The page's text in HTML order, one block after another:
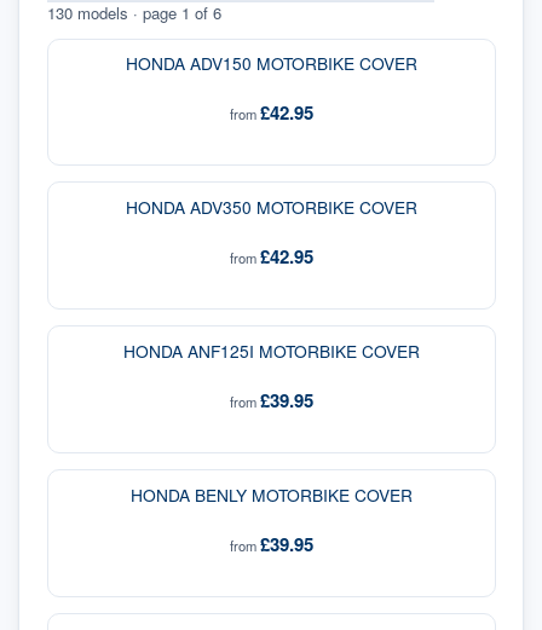
130models · page 1 of 6
HONDA ADV150 MOTORBIKE COVER
from£42.95
HONDA ADV350 MOTORBIKE COVER
from£42.95
HONDA ANF125I MOTORBIKE COVER
from£39.95
HONDA BENLY MOTORBIKE COVER
from£39.95